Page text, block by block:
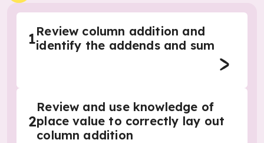
1Review column addition and
identify the addends and sum
2
Review and use knowledge of
place value to correctly lay out
column addition